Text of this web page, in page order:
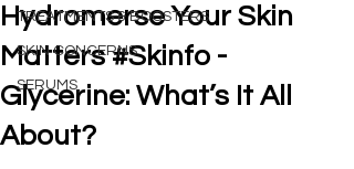
TREATMENTS & BOOSTERS
SKIN CONCERNS
SERUMS
Hydromerse Your Skin
Matters #Skinfo -
Glycerine: What’s It All
About?